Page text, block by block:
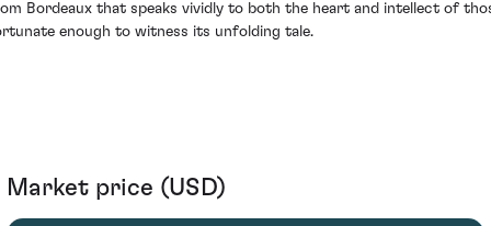
Bordeaux that speaks vividly to both the heart and intellect of
enough to witness its unfolding tale.
Market price (USD)